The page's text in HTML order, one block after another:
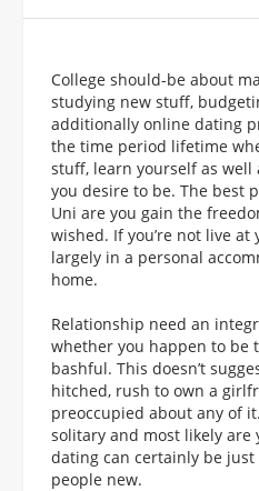
College should-be about
studying new stuff,
additionally online dating
the time period lifetime
stuff, learn yourself as well
you desire to be. The best
Uni are you gain the
wished. If you’re not live at
largely in a personal
home.
Relationship need an
whether you happen to be
bashful. This doesn’t
hitched, rush to own a
preoccupied about any of
solitary and most likely
dating can certainly be just
people new.